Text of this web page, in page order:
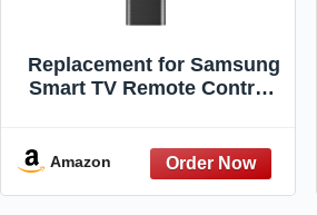
Replacement for Samsung
Smart TV Remote Control,
01388A for
CU7000/DU7200, for 2015-
Amazon